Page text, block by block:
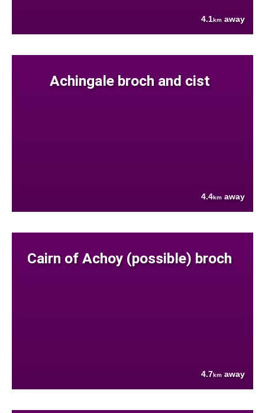
4.1km away
Achingale broch and cist
4.4km away
Cairn of Achoy (possible) broch
4.7km away